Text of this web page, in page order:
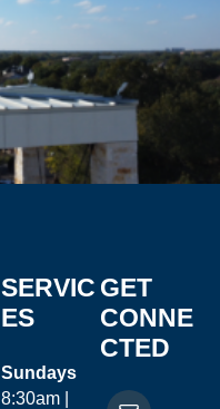
SERVIC
ES
Sundays
8:30am |
GET
CONNE
CTED